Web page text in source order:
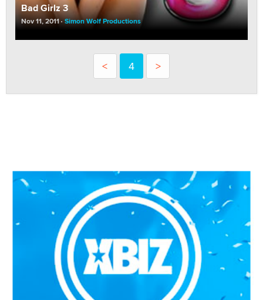
Bad Girlz 3
Nov 11, 2011 Simon Wolf Productions
< 4 >